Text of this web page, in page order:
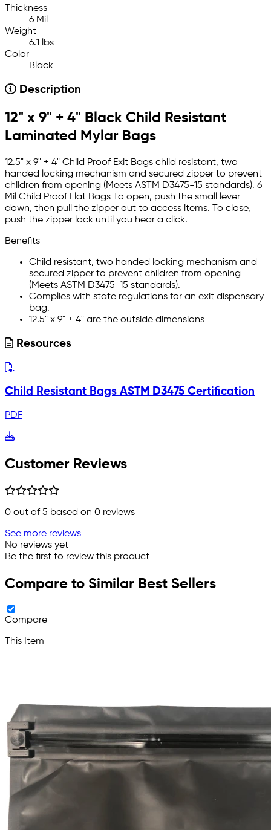
Thickness
6 Mil
Weight
6.1 lbs
Color
Black
Description
12" x 9" + 4" Black Child Resistant
Laminated Mylar Bags
12.5" x 9" + 4" Child Proof Exit Bags child resistant, two
handed locking mechanism and secured zipper to prevent
children from opening (Meets ASTM D3475-15 standards). 6
Mil Child Proof Flat Bags To open, push the small lever
down, then pull the zipper out to access items. To close,
push the zipper lock until you hear a click.
Benefits
Child resistant, two handed locking mechanism and
secured zipper to prevent children from opening
(Meets ASTM D3475-15 standards).
Complies with state regulations for an exit dispensary
bag.
12.5" x 9" + 4" are the outside dimensions
Resources
Child Resistant Bags ASTM D3475 Certification
PDF
Customer Reviews
0 out of 5 based on 0 reviews
See more reviews
No reviews yet
Be the first to review this product
Compare to Similar Best Sellers
Compare
This Item